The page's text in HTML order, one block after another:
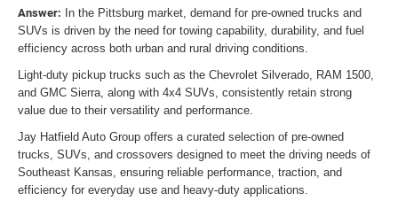
Answer: In the Pittsburg market, demand for pre-owned trucks and
SUVs is driven by the need for towing capability, durability, and fuel
efficiency across both urban and rural driving conditions.
Light-duty pickup trucks such as the Chevrolet Silverado, RAM 1500,
and GMC Sierra, along with 4x4 SUVs, consistently retain strong
value due to their versatility and performance.
Jay Hatfield Auto Group offers a curated selection of pre-owned
trucks, SUVs, and crossovers designed to meet the driving needs of
Southeast Kansas, ensuring reliable performance, traction, and
efficiency for everyday use and heavy-duty applications.